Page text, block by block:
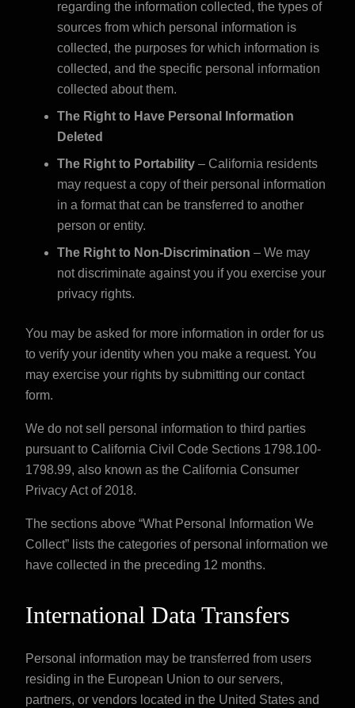
regarding the information collected, the types of
sources from which personal information is
collected, the purposes for which information is
collected, and the specific personal information
collected about them.
The Right to Have Personal Information
Deleted
The Right to Portability – California residents
may request a copy of their personal information
in a format that can be transferred to another
person or entity.
The Right to Non-Discrimination – We may
not discriminate against you if you exercise your
privacy rights.
You may be asked for more information in order for us
to verify your identity when you make a request. You
may exercise your rights by submitting our contact
form.
We do not sell personal information to third parties
pursuant to California Civil Code Sections 1798.100-
1798.99, also known as the California Consumer
Privacy Act of 2018.
The sections above “What Personal Information We
Collect” lists the categories of personal information we
have collected in the preceding 12 months.
International Data Transfers
Personal information may be transferred from users
residing in the European Union to our servers,
partners, or vendors located in the United States and